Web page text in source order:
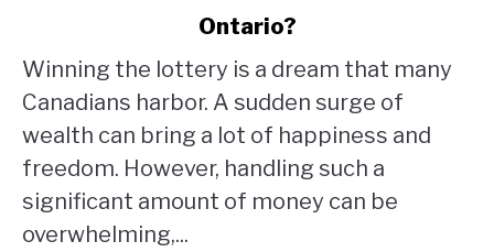
do
if
you
win
lottery
in
Ontario?
Winning the lottery is a dream that many
Canadians harbor. A sudden surge of
wealth can bring a lot of happiness and
freedom. However, handling such a
significant amount of money can be
overwhelming,...